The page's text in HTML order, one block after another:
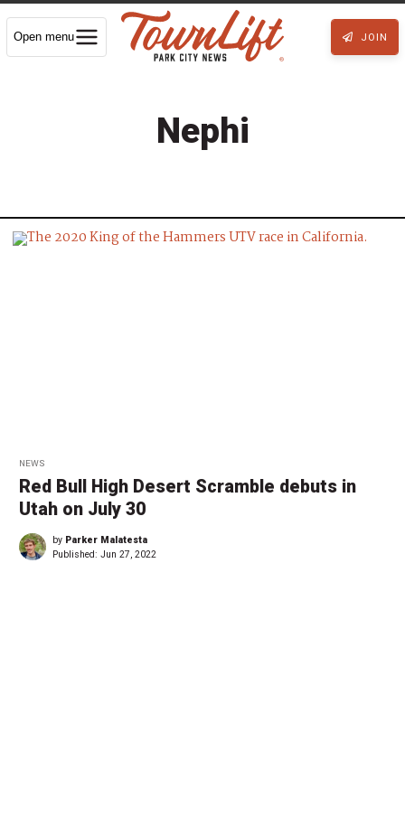
Open menu JOIN
Nephi
NEWS
Red Bull High Desert Scramble debuts in
Utah on July 30
by Parker Malatesta
Published: Jun 27, 2022